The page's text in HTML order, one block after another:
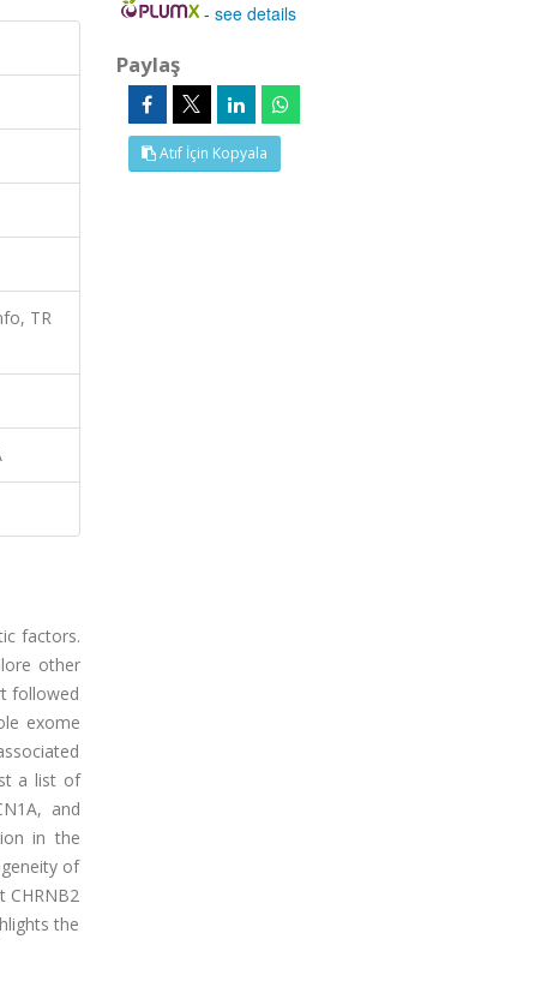
TR
factors.
other
followed
exome
a list of
and
in the
of
CHRNB2
the
-see details
Paylaş
Atıf İçin Kopyala